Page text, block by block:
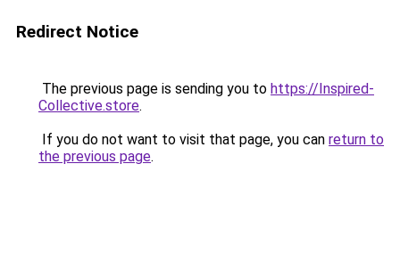
Redirect Notice
The previous page is sending you to https://Inspired-
Collective.store.
If you do not want to visit that page, you can return to
the previous page.